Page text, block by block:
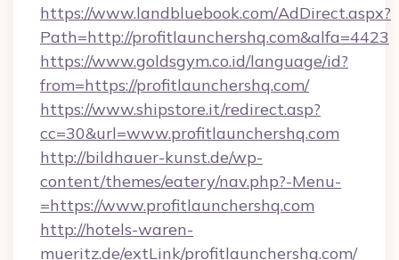
https://www.landbluebook.com/AdDirect.aspx?
Path=http://profitlaunchershq.com&alfa=4423
https://www.goldsgym.co.id/language/id?
from=https://profitlaunchershq.com/
https://www.shipstore.it/redirect.asp?
cc=30&url=www.profitlaunchershq.com
http://bildhauer-kunst.de/wp-
content/themes/eatery/nav.php?-Menu-
=https://www.profitlaunchershq.com
http://hotels-waren-
mueritz.de/extLink/profitlaunchershq.com/